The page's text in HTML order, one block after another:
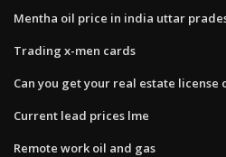
Mentha oil price in india uttar
Trading x-men cards
Can you get your real estate license
Current lead prices lme
Remote work oil and gas